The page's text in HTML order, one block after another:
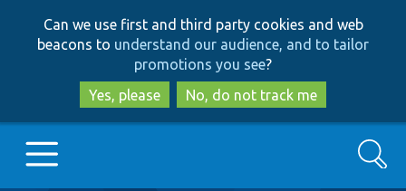
to
main
content
to
search
Can we use first and third party cookies and web
beacons to understand our audience, and to tailor
promotions you see?
Yes, please
No, do not track me
Search